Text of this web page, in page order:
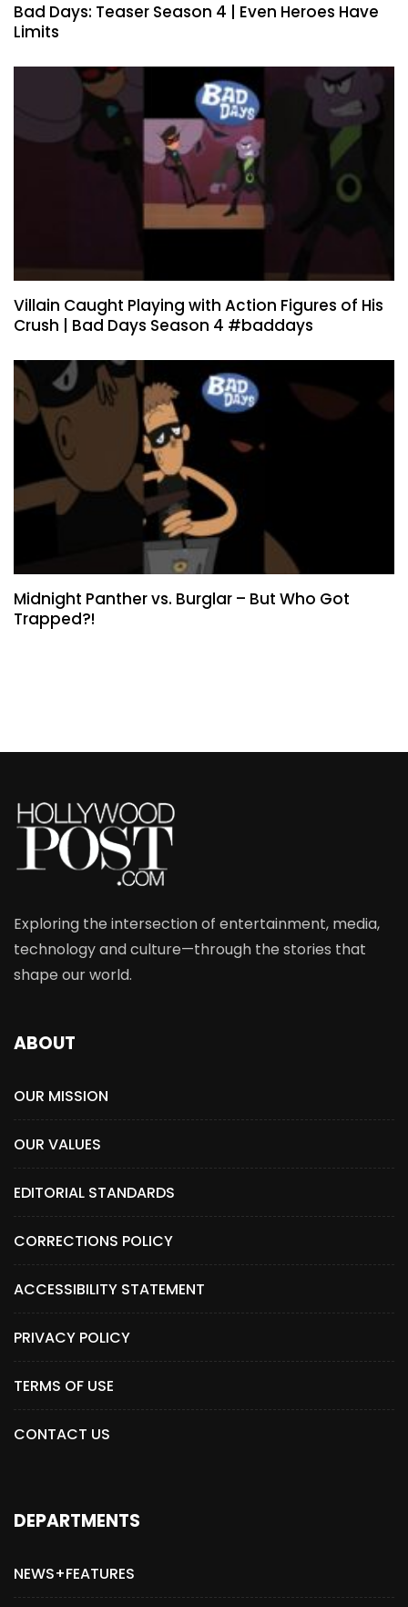
Bad Days: Teaser Season 4 | Even Heroes Have
Limits
Villain Caught Playing with Action Figures of His
Crush | Bad Days Season 4 #baddays
Midnight Panther vs. Burglar – But Who Got
Trapped?!
Exploring the intersection of entertainment, media,
technology and culture—through the stories that
shape our world.
ABOUT
OUR MISSION
OUR VALUES
EDITORIAL STANDARDS
CORRECTIONS POLICY
ACCESSIBILITY STATEMENT
PRIVACY POLICY
TERMS OF USE
CONTACT US
DEPARTMENTS
NEWS+FEATURES